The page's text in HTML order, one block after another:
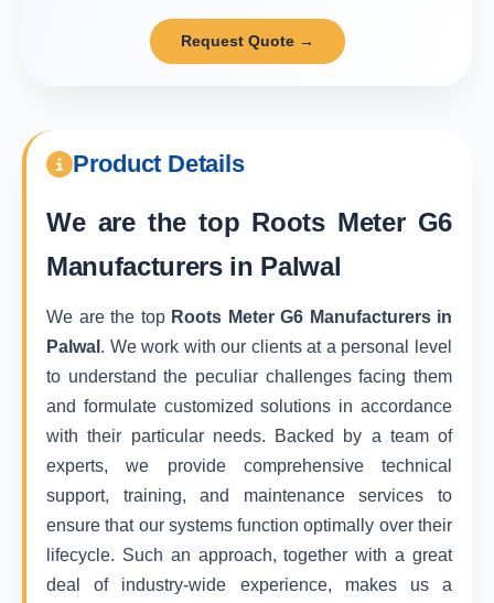
Request Quote →
Product Details
We are the top Roots Meter G6
Manufacturers in Palwal
We are the top Roots Meter G6 Manufacturers in
Palwal . We work with our clients at a personal level
to understand the peculiar challenges facing them
and formulate customized solutions in accordance
with their particular needs. Backed by a team of
experts, we provide comprehensive technical
support, training, and maintenance services to
ensure that our systems function optimally over their
lifecycle. Such an approach, together with a great
deal of industry-wide experience, makes us a